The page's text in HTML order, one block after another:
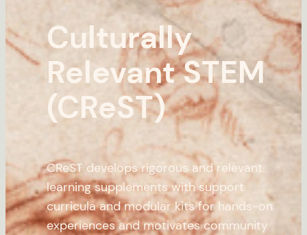
Culturally
Relevant STEM
(CReST)
CReST develops rigorous and relevant
learning supplements with support
curricula and modular kits for hands-on
experiences and motivates community